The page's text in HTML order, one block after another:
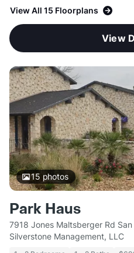
View All 15 Floorplans
View
15 photos
Park Haus
7918 Jones Maltsberger Rd
Silverstone Management, LLC